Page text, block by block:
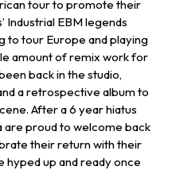
tour to promote their
Industrial EBM legends
to tour Europe and playing
amount of remix work for
back in the studio,
a retrospective album to
After a 6 year hiatus
are proud to welcome back
their return with their
hyped up and ready once